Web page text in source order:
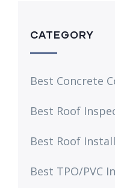
CATEGORY
Best Concrete
Best Roof
Best Roof
Best TPO/PVC